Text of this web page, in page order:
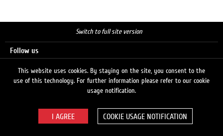
Switch to full site version
Follow us
© 2026 LUKOIL
This website uses cookies. By staying on the site, you consent to the
use of this technology. For further information please refer to our cookie
usage notification.
COOKIE USAGE NOTIFICATION